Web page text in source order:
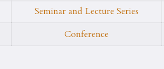
Seminar and Lecture Series
Conference